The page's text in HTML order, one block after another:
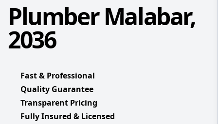
Plumber Malabar,
2036
Fast & Professional
Quality Guarantee
Transparent Pricing
Fully Insured & Licensed